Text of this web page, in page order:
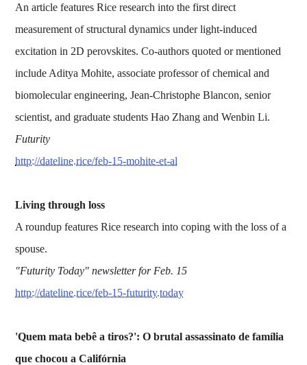
An article features Rice research into the first direct
measurement of structural dynamics under light-induced
excitation in 2D perovskites. Co-authors quoted or mentioned
include Aditya Mohite, associate professor of chemical and
biomolecular engineering, Jean-Christophe Blancon, senior
scientist, and graduate students Hao Zhang and Wenbin Li.
Futurity
http://dateline.rice/feb-15-mohite-et-al
Living through loss
A roundup features Rice research into coping with the loss of a
spouse.
"Futurity Today" newsletter for Feb. 15
http://dateline.rice/feb-15-futurity.today
'Quem mata bebê a tiros?': O brutal assassinato de família
que chocou a Califórnia